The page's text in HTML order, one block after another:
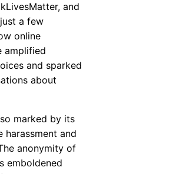
and
a few
online
amplified
and sparked
about
marked by its
harassment and
anonymity of
emboldened